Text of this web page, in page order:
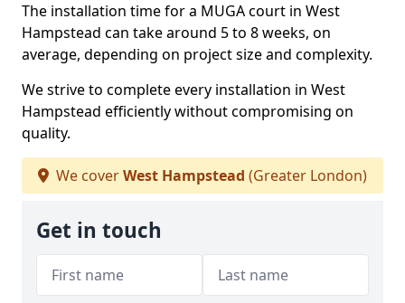
The installation time for a MUGA court in West
Hampstead can take around 5 to 8 weeks, on
average, depending on project size and complexity.
We strive to complete every installation in West
Hampstead efficiently without compromising on
quality.
We coverWest Hampstead (Greater London)
Get in touch